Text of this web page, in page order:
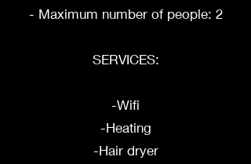
- Maximum number of people: 2
SERVICES:
-Wifi
-Heating
-Hair dryer